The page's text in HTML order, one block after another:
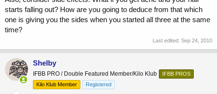
starts falling out? How are you going to deduce from that which
one is giving you the sides when you started all three at the same
time?
Last edited: Sep 24, 2010
Shelby
IFBB PRO / Double Featured Member/Kilo Klub
IFBB PROS
Kilo Klub Member
Registered